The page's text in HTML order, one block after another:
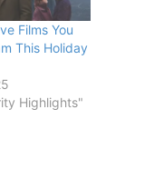
Films You
This Holiday
Highlights"